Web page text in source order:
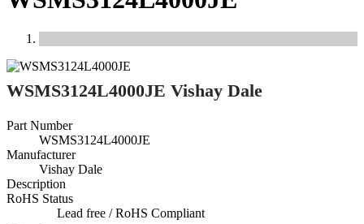
WSMS3124L4000JE Vishay Dale
Part Number
WSMS3124L4000JE
Manufacturer
Vishay Dale
Description
RoHS Status
Lead free / RoHS Compliant